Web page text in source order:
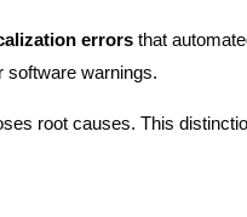
errors that
software warnings.
root causes. This